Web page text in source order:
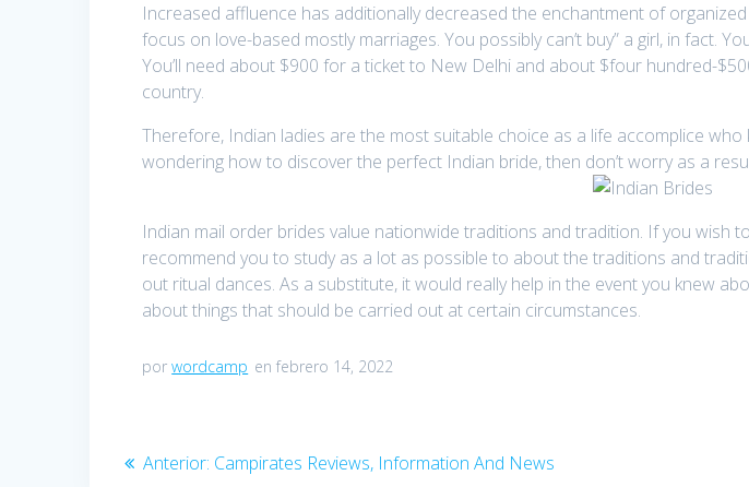
Increased affluence has additionally decreased the enchantment of
focus on love-based mostly marriages. You possibly can’t buy” a girl, in fact.
You’ll need about $900 for a ticket to New Delhi and about $four hundred-
country.
Therefore, Indian ladies are the most suitable choice as a life accomplice
wondering how to discover the perfect Indian bride, then don’t worry as a
Indian mail order brides value nationwide traditions and tradition. If you wish
recommend you to study as a lot as possible to about the traditions and
out ritual dances. As a substitute, it would really help in the event you knew
about things that should be carried out at certain circumstances.
porwordcamp en febrero 14, 2022
Navegación
Anterior: Entrada
Campirates Reviews, Information And News